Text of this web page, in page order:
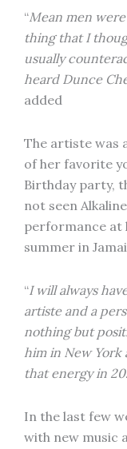
“Mean men
thing that I
usually
heard Dunce
added
The artiste was
of her favorite
Birthday party,
not seen
performance at
summer in
“I will always
artiste and a
nothing but
him in New York
that energy in
In the last few
with new music